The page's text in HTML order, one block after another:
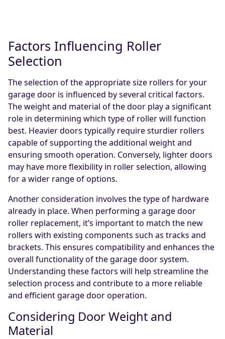
Factors Influencing Roller
Selection
The selection of the appropriate size rollers for your
garage door is influenced by several critical factors.
The weight and material of the door play a significant
role in determining which type of roller will function
best. Heavier doors typically require sturdier rollers
capable of supporting the additional weight and
ensuring smooth operation. Conversely, lighter doors
may have more flexibility in roller selection, allowing
for a wider range of options.
Another consideration involves the type of hardware
already in place. When performing a garage door
roller replacement, it’s important to match the new
rollers with existing components such as tracks and
brackets. This ensures compatibility and enhances the
overall functionality of the garage door system.
Understanding these factors will help streamline the
selection process and contribute to a more reliable
and efficient garage door operation.
Considering Door Weight and
Material